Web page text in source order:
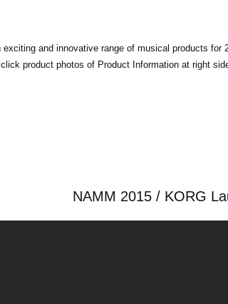
exciting and innovative range of musical products for
product photos of Product Information at right
NAMM 2015 / KORG